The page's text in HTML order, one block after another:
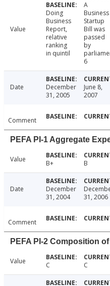
Value
Doing
Business
Report,
relative
ranking
in quintil
A
Business
Startup
Bill was
passed
by
6
Date
December
31, 2005
June 8,
2007
Comment
PEFA PI-1 Aggregate
Value B+ B
Date
December
31, 2004
31, 2006
Comment
PEFA PI-2 Composition
Value C C